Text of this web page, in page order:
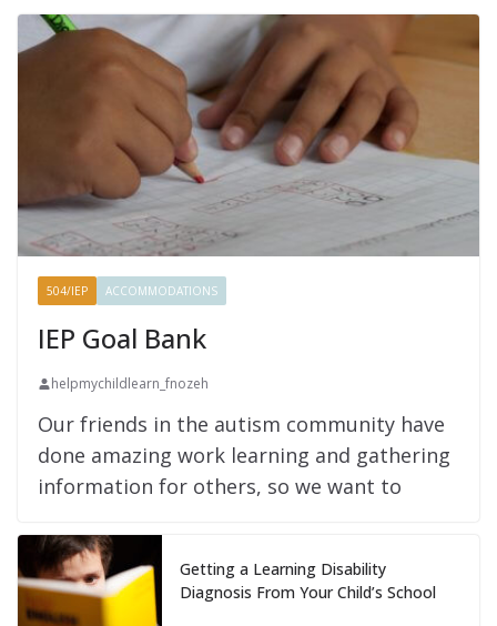
504/IEP ACCOMMODATIONS
IEP Goal Bank
helpmychildlearn_fnozeh
Our friends in the autism community have
done amazing work learning and gathering
information for others, so we want to
Getting a Learning Disability
Diagnosis From Your Child’s School